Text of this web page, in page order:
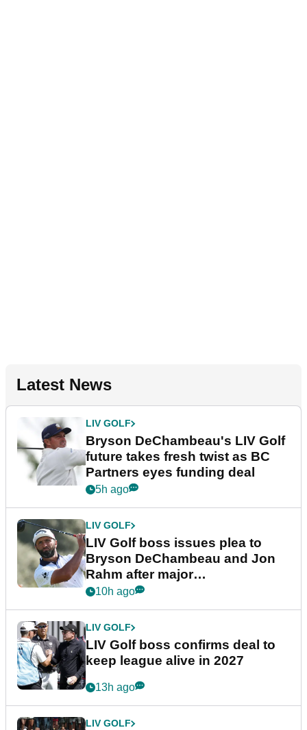
Latest News
LIV GOLF
Bryson DeChambeau's LIV Golf
future takes fresh twist as BC
Partners eyes funding deal
5h ago
LIV GOLF
LIV Golf boss issues plea to
Bryson DeChambeau and Jon
Rahm after major
announcement
10h ago
LIV GOLF
LIV Golf boss confirms deal to
keep league alive in 2027
13h ago
LIV GOLF